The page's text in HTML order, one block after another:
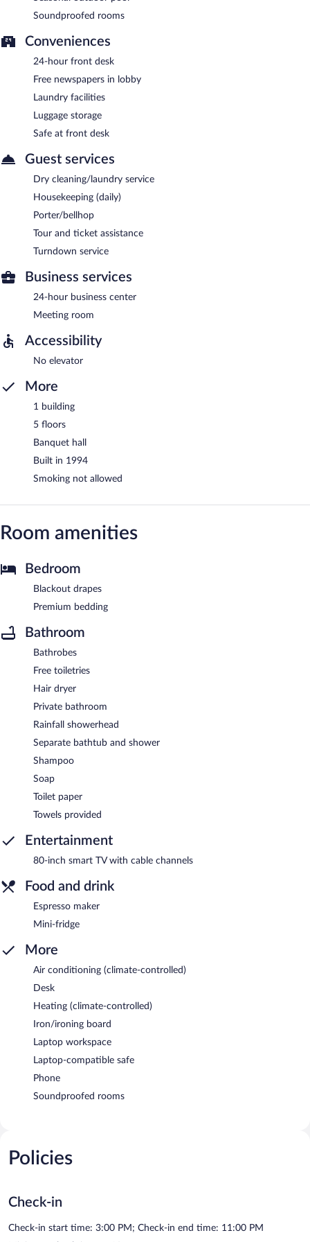
Soundproofed rooms
Conveniences
24-hour front desk
Free newspapers in lobby
Laundry facilities
Luggage storage
Safe at front desk
Guest services
Dry cleaning/laundry service
Housekeeping (daily)
Porter/bellhop
Tour and ticket assistance
Turndown service
Business services
24-hour business center
Meeting room
Accessibility
No elevator
More
1 building
5 floors
Banquet hall
Built in 1994
Smoking not allowed
Room amenities
Bedroom
Blackout drapes
Premium bedding
Bathroom
Bathrobes
Free toiletries
Hair dryer
Private bathroom
Rainfall showerhead
Separate bathtub and shower
Shampoo
Soap
Toilet paper
Towels provided
Entertainment
80-inch smart TV with cable channels
Food and drink
Espresso maker
Mini-fridge
More
Air conditioning (climate-controlled)
Desk
Heating (climate-controlled)
Iron/ironing board
Laptop workspace
Laptop-compatible safe
Phone
Soundproofed rooms
Policies
Check-in
Check-in start time: 3:00 PM; Check-in end time: 11:00 PM